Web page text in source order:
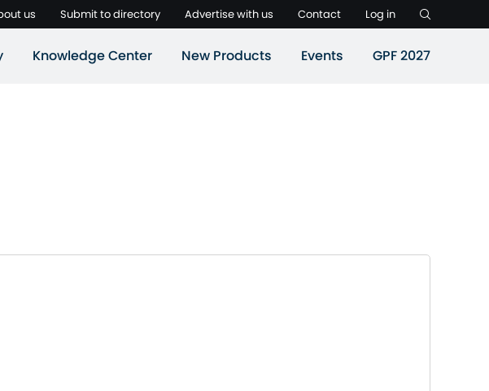
us Submit to directory Advertise with us Contact Log in
Knowledge Center New Products Events GPF 2027